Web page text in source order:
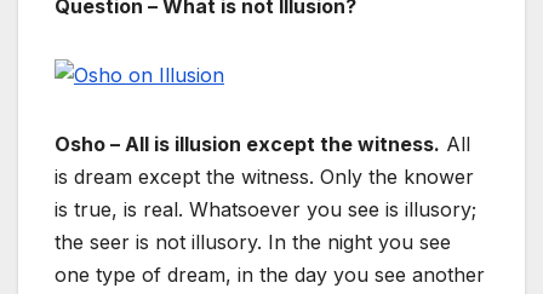
Question – What is not Illusion?
Osho – All is illusion except the witness. All
is dream except the witness. Only the knower
is true, is real. Whatsoever you see is illusory;
the seer is not illusory. In the night you see
one type of dream, in the day you see another